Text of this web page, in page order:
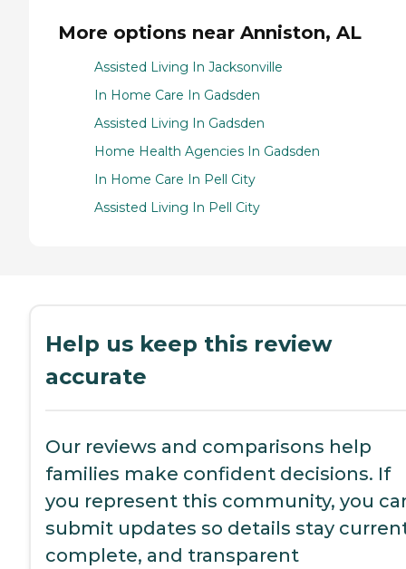
More options near Anniston, AL
Assisted Living In Jacksonville
In Home Care In Gadsden
Assisted Living In Gadsden
Home Health Agencies In Gadsden
In Home Care In Pell City
Assisted Living In Pell City
Help us keep this review
accurate
Our reviews and comparisons help
families make confident decisions. If
you represent this community, you
submit updates so details stay
complete, and transparent